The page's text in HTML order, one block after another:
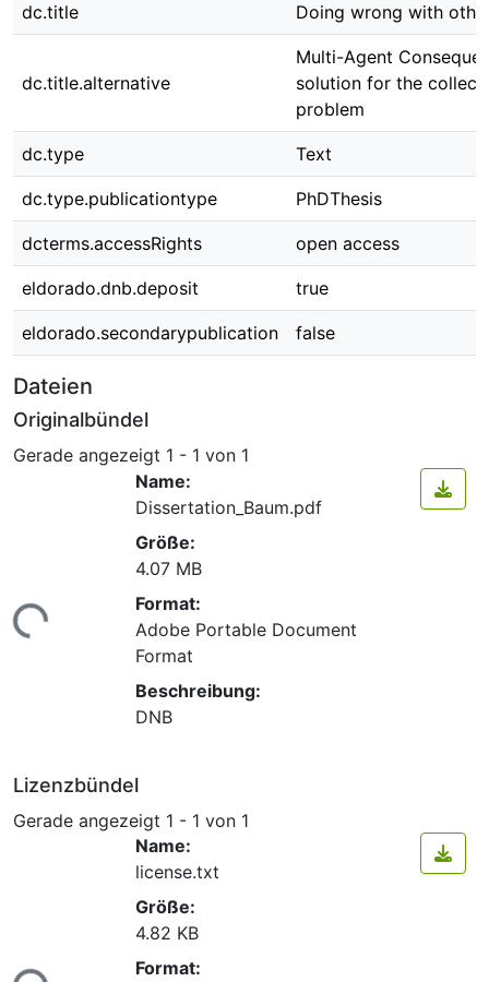
dc.title Doing wrong with
dc.title.alternative
Multi-Agent
solution for the
problem
dc.type Text
dc.type.publicationtype PhDThesis
dcterms.accessRights open access
eldorado.dnb.deposit true
eldorado.secondarypublication false
Dateien
Originalbündel
Gerade angezeigt 1 - 1 von 1
Name:
Dissertation_Baum.pdf
Größe:
4.07 MB
Format:
Adobe Portable Document
Format
Beschreibung:
DNB
Lizenzbündel
Gerade angezeigt 1 - 1 von 1
Name:
license.txt
Größe:
4.82 KB
Format: